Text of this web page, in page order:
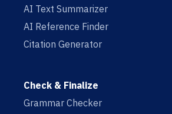
AI Text Summarizer
AI Reference Finder
Citation Generator
Check & Finalize
Grammar Checker